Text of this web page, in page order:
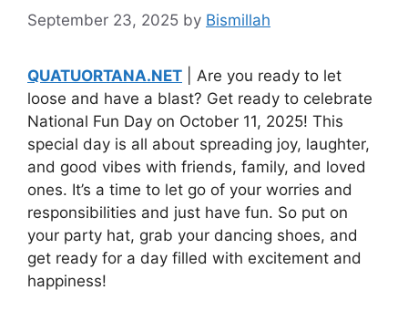
September 23, 2025 by Bismillah
QUATUORTANA.NET | Are you ready to let
loose and have a blast? Get ready to celebrate
National Fun Day on October 11, 2025! This
special day is all about spreading joy, laughter,
and good vibes with friends, family, and loved
ones. It’s a time to let go of your worries and
responsibilities and just have fun. So put on
your party hat, grab your dancing shoes, and
get ready for a day filled with excitement and
happiness!